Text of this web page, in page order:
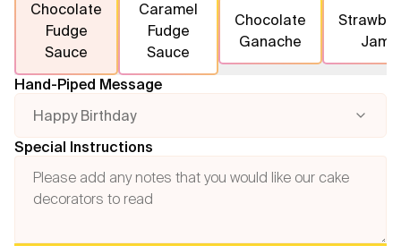
Chocolate
Fudge
Sauce
Caramel
Fudge
Sauce
Chocolate
Ganache
Jam
Hand-Piped Message
Happy Birthday
Special Instructions